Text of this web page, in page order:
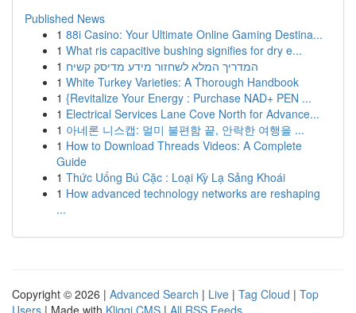
Published News
1 88i Casino: Your Ultimate Online Gaming Destina...
1 What ris capacitive bushing signifies for dry e...
1 המדריך המלא לשחזור מידע מדיסק קשיח
1 White Turkey Varieties: A Thorough Handbook
1 {Revitalize Your Energy : Purchase NAD+ PEN ...
1 Electrical Services Lane Cove North for Advance...
1 아네론 니스캡: 멀미 불편함 끝, 안락한 여행을 ...
1 How to Download Threads Videos: A Complete
Guide
1 Thức Uống Bú Cặc : Loại Kỳ Lạ Sảng Khoái
1 How advanced technology networks are reshaping
...
Copyright © 2026 | Advanced Search | Live | Tag Cloud | Top
Users | Made with Kliqqi CMS | All RSS Feeds